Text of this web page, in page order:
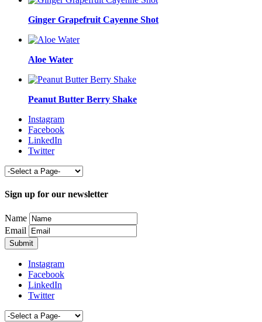
Ginger Grapefruit Cayenne Shot
Aloe Water
Peanut Butter Berry Shake
Instagram
Facebook
LinkedIn
Twitter
Sign up for our newsletter
Name
Email
Instagram
Facebook
LinkedIn
Twitter